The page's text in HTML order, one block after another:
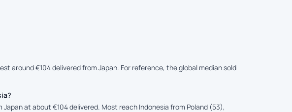
around €104 delivered from Japan. For reference, the global median sold
at about €104 delivered. Most reach Indonesia from Poland (53),